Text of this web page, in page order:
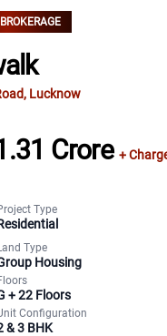
, Lucknow
Crore +
Type
Type
Housing
+22 Floors
Configuration
& 3 BHK